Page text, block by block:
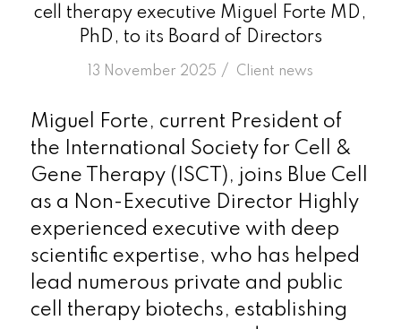
cell therapy executive Miguel Forte MD,
PhD, to its Board of Directors
13 November 2025 /
in Client news
Miguel Forte, current President of
the International Society for Cell &
Gene Therapy (ISCT), joins Blue Cell
as a Non-Executive Director Highly
experienced executive with deep
scientific expertise, who has helped
lead numerous private and public
cell therapy biotechs, establishing